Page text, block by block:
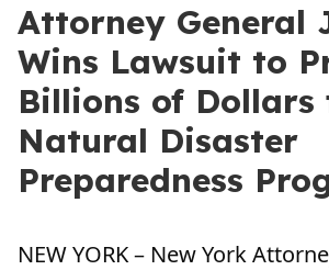
Attorney General
Wins Lawsuit to
Billions of Dollars
Natural Disaster
Preparedness
NEW YORK – New York